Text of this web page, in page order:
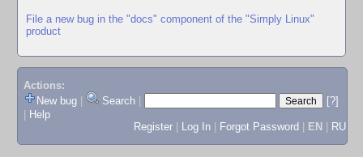
File a new bug in the "docs" component of the "Simply Linux"
product
Actions:
New bug
Search
[?]
Help
Register
Log In Forgot Password EN RU